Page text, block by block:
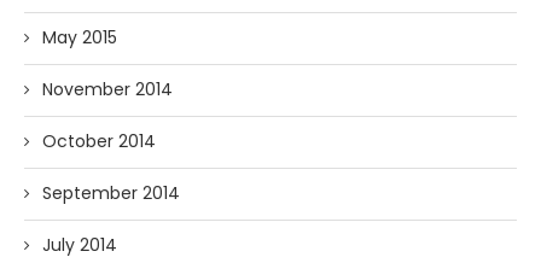
May 2015
November 2014
October 2014
September 2014
July 2014